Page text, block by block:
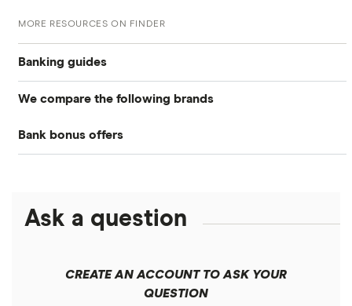
MORE RESOURCES ON FINDER
Banking guides
Compare bank accounts
Banks with instant mobile check deposit
Checking accounts
We compare the following brands
Alliant Credit Union
American Express
Bank bonus offers
PNC
Ask a question
CREATE AN ACCOUNT TO ASK YOUR
QUESTION